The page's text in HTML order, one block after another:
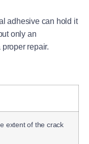
adhesive can hold it
only an
repair.
extent of the crack